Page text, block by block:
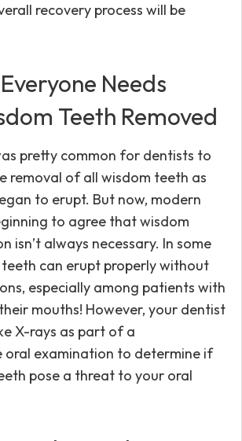
recovery process will be
Needs
Teeth Removed
pretty common for dentists to
removal of all wisdom teeth as
to erupt. But now, modern
to agree that wisdom
isn’t always necessary. In some
teeth can erupt properly without
especially among patients with
mouths! However, your dentist
X-rays as part of a
oral examination to determine if
pose a threat to your oral